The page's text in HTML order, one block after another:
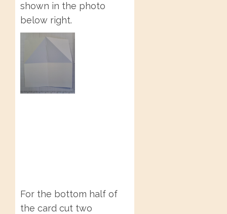
shown in the photo
below right.
For the bottom half of
the card cut two